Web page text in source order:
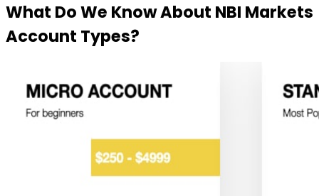
What Do We Know About NBI Markets
Account Types?